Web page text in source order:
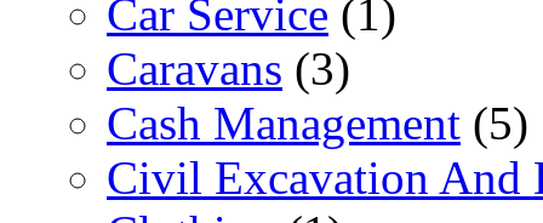
Car Service (1)
Caravans (3)
Cash Management (5)
Civil Excavation And